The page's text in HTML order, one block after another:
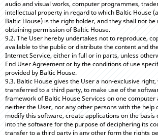
audio and visual works, computer programmes,
intellectual property in regard to which Baltic House
Baltic House) is the right holder, and they shall not
obtaining permission of Baltic House.
9.2. The User hereby undertakes not to reproduce,
available to the public or distribute the content and
Internet Service, either in full or in parts, unless
End User Agreement or by the conditions of use
provided by Baltic House.
9.3. Baltic House gives the User a non-exclusive
transferred to a third party, to make use of the
framework of Baltic House Services on one
neither the User, nor any other persons with the help
modify this software, create applications on the basis
into the software for the purpose of deciphering its
transfer to a third party in any other form the rights